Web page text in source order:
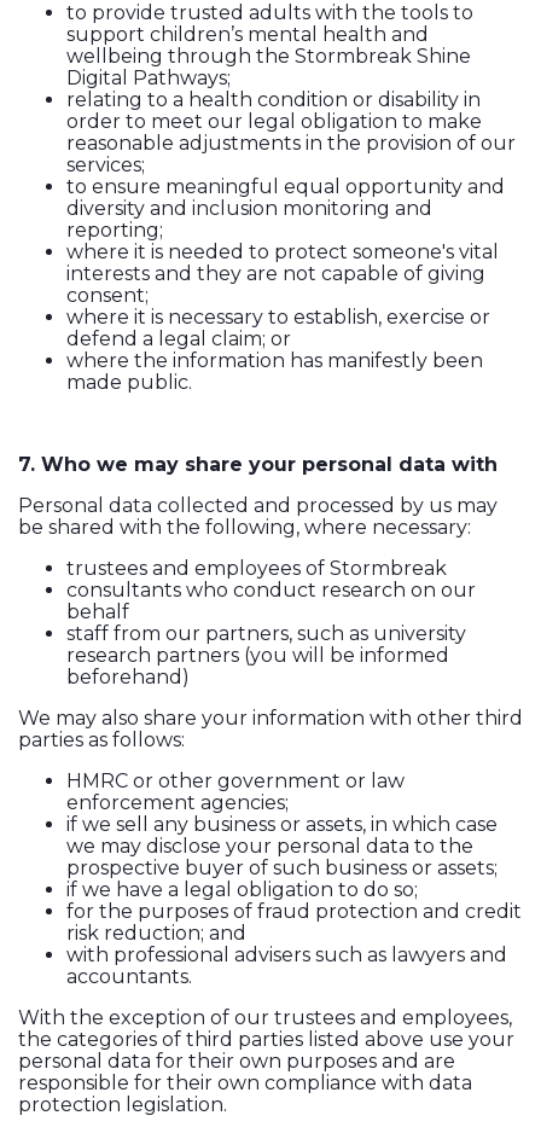
to provide trusted adults with the tools to
support children’s mental health and
wellbeing through the Stormbreak Shine
Digital Pathways;
relating to a health condition or disability in
order to meet our legal obligation to make
reasonable adjustments in the provision of our
services;
to ensure meaningful equal opportunity and
diversity and inclusion monitoring and
reporting;
where it is needed to protect someone's vital
interests and they are not capable of giving
consent;
where it is necessary to establish, exercise or
defend a legal claim; or
where the information has manifestly been
made public.
7. Who we may share your personal data with
Personal data collected and processed by us may
be shared with the following, where necessary:
trustees and employees of Stormbreak
consultants who conduct research on our
behalf
staff from our partners, such as university
research partners (you will be informed
beforehand)
We may also share your information with other third
parties as follows:
HMRC or other government or law
enforcement agencies;
if we sell any business or assets, in which case
we may disclose your personal data to the
prospective buyer of such business or assets;
if we have a legal obligation to do so;
for the purposes of fraud protection and credit
risk reduction; and
with professional advisers such as lawyers and
accountants.
With the exception of our trustees and employees,
the categories of third parties listed above use your
personal data for their own purposes and are
responsible for their own compliance with data
protection legislation.